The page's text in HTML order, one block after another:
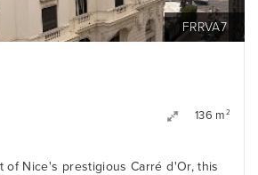
FRRVA7
136 m 2
of Nice's prestigious Carré d'Or, this